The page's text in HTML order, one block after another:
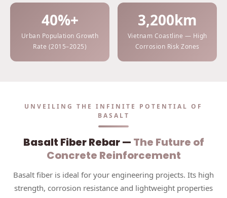
40%+
Urban Population Growth
Rate (2015–2025)
3,200km
Vietnam Coastline — High
Corrosion Risk Zones
UNVEILING THE INFINITE POTENTIAL OF
BASALT
Basalt Fiber Rebar — The Future of
Concrete Reinforcement
Basalt fiber is ideal for your engineering projects. Its high
strength, corrosion resistance and lightweight properties